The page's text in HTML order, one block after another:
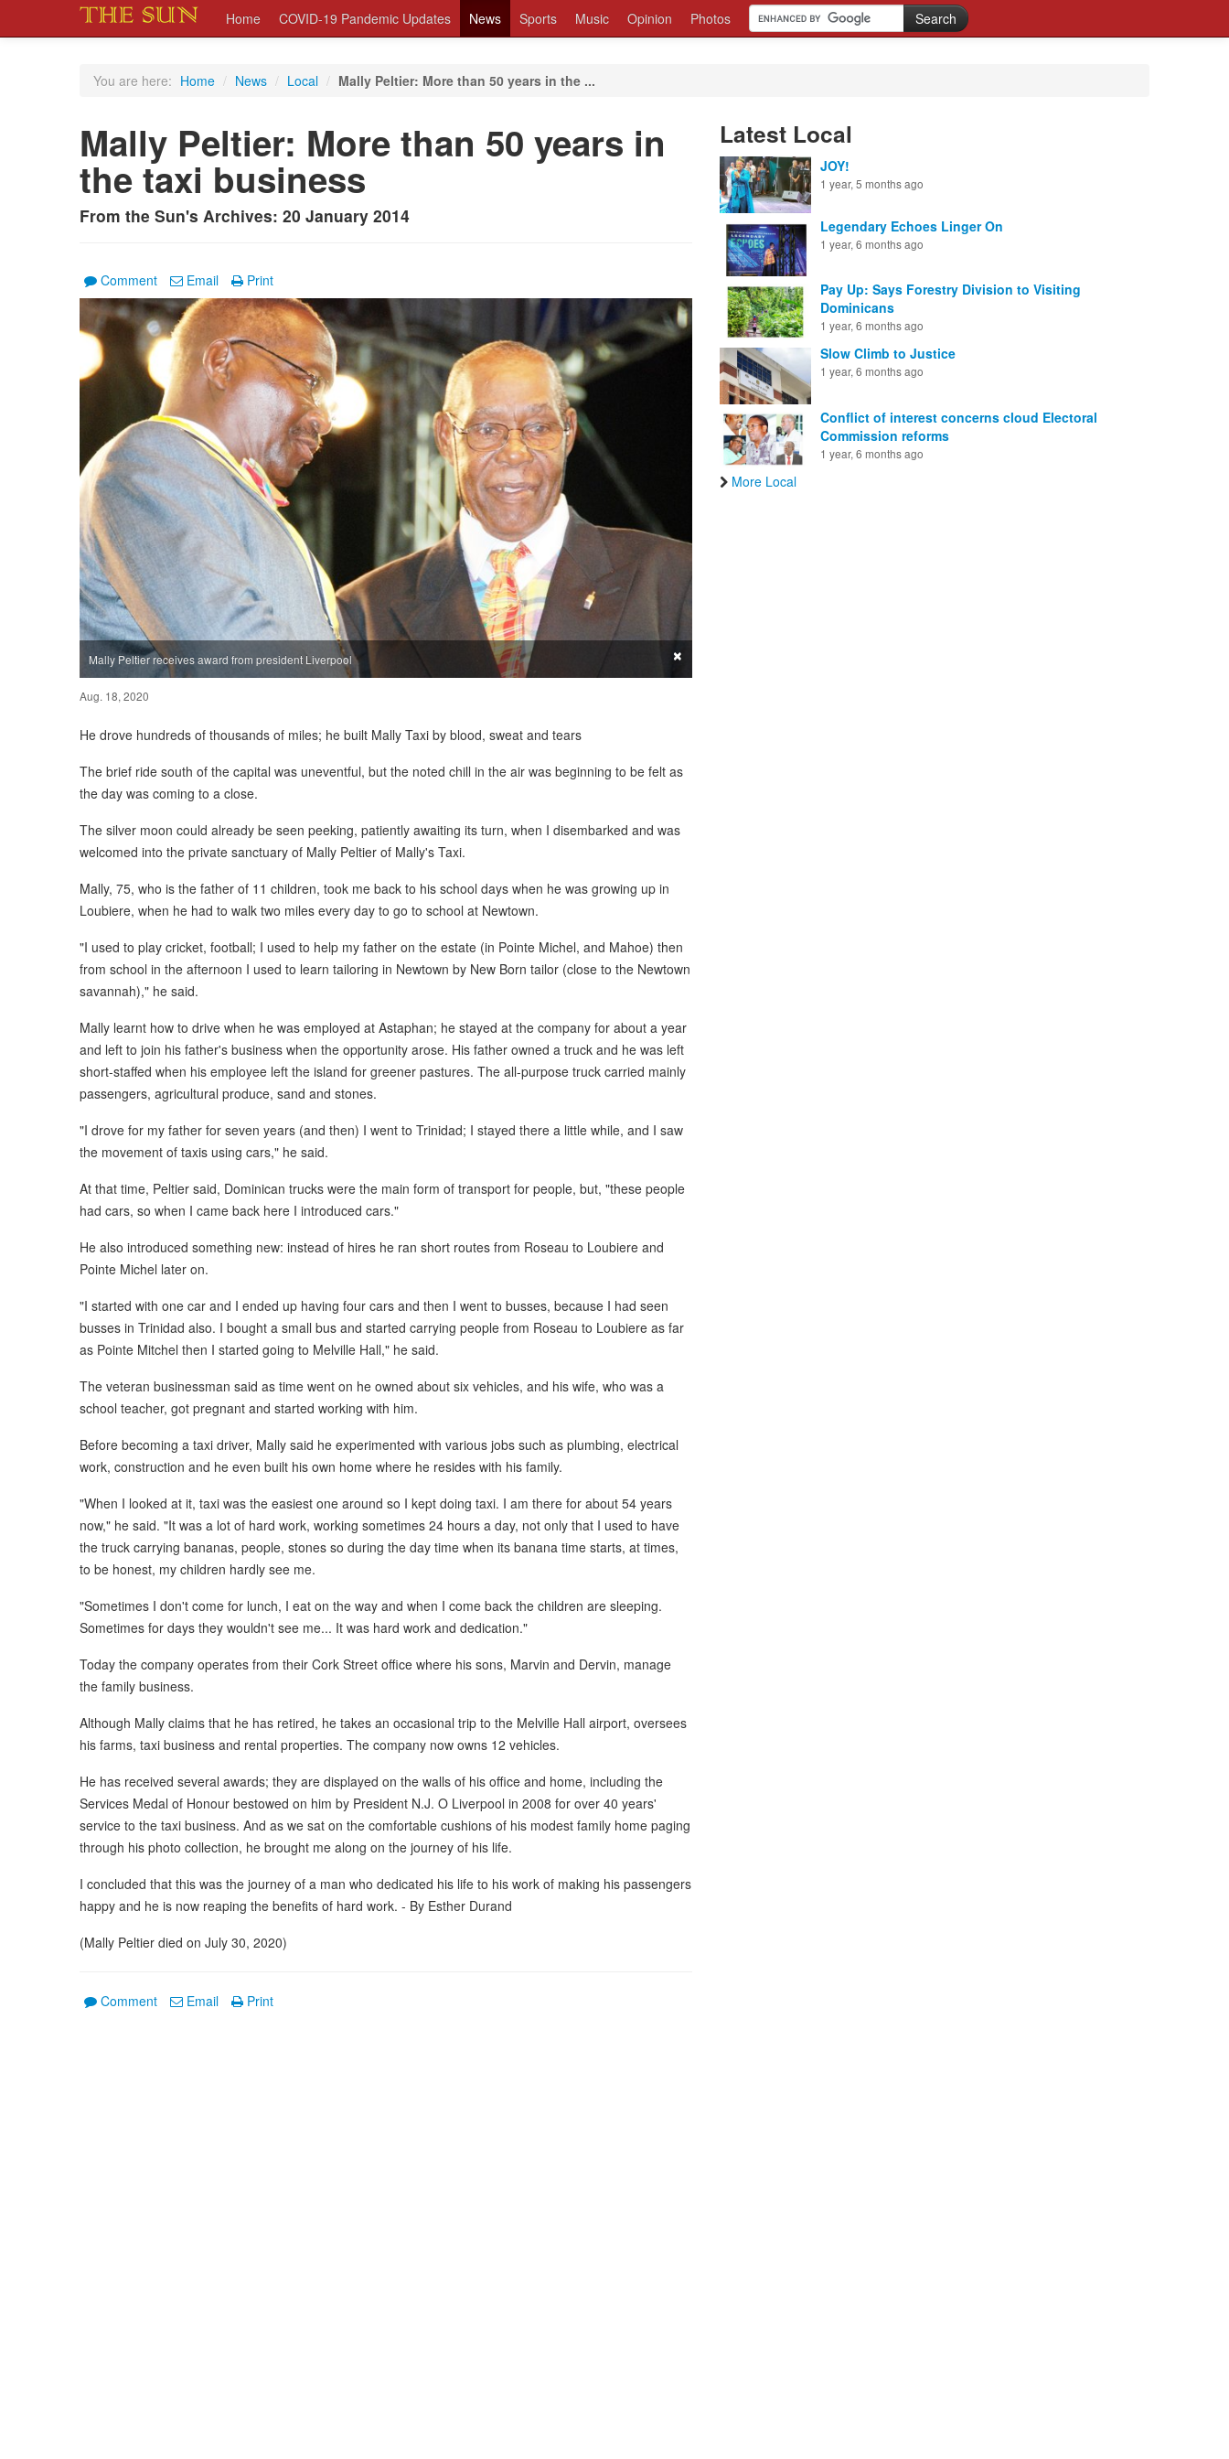
Home COVID-19 Pandemic Updates News Sports Music Opinion Photos
You are here: Home / News / Local / Mally Peltier: More than 50 years in the ...
Mally Peltier: More than 50 years in
the taxi business
From the Sun's Archives: 20 January 2014
Comment Email Print
Mally Peltier receives award from president Liverpool ×
Aug. 18, 2020
He drove hundreds of thousands of miles; he built Mally Taxi by blood, sweat and tears
The brief ride south of the capital was uneventful, but the noted chill in the air was beginning to be felt as
the day was coming to a close.
The silver moon could already be seen peeking, patiently awaiting its turn, when I disembarked and was
welcomed into the private sanctuary of Mally Peltier of Mally's Taxi.
Mally, 75, who is the father of 11 children, took me back to his school days when he was growing up in
Loubiere, when he had to walk two miles every day to go to school at Newtown.
"I used to play cricket, football; I used to help my father on the estate (in Pointe Michel, and Mahoe) then
from school in the afternoon I used to learn tailoring in Newtown by New Born tailor (close to the Newtown
savannah)," he said.
Mally learnt how to drive when he was employed at Astaphan; he stayed at the company for about a year
and left to join his father's business when the opportunity arose. His father owned a truck and he was left
short-staffed when his employee left the island for greener pastures. The all-purpose truck carried mainly
passengers, agricultural produce, sand and stones.
"I drove for my father for seven years (and then) I went to Trinidad; I stayed there a little while, and I saw
the movement of taxis using cars," he said.
At that time, Peltier said, Dominican trucks were the main form of transport for people, but, "these people
had cars, so when I came back here I introduced cars."
He also introduced something new: instead of hires he ran short routes from Roseau to Loubiere and
Pointe Michel later on.
"I started with one car and I ended up having four cars and then I went to busses, because I had seen
busses in Trinidad also. I bought a small bus and started carrying people from Roseau to Loubiere as far
as Pointe Mitchel then I started going to Melville Hall," he said.
The veteran businessman said as time went on he owned about six vehicles, and his wife, who was a
school teacher, got pregnant and started working with him.
Before becoming a taxi driver, Mally said he experimented with various jobs such as plumbing, electrical
work, construction and he even built his own home where he resides with his family.
"When I looked at it, taxi was the easiest one around so I kept doing taxi. I am there for about 54 years
now," he said. "It was a lot of hard work, working sometimes 24 hours a day, not only that I used to have
the truck carrying bananas, people, stones so during the day time when its banana time starts, at times,
to be honest, my children hardly see me.
"Sometimes I don't come for lunch, I eat on the way and when I come back the children are sleeping.
Sometimes for days they wouldn't see me... It was hard work and dedication."
Today the company operates from their Cork Street office where his sons, Marvin and Dervin, manage
the family business.
Although Mally claims that he has retired, he takes an occasional trip to the Melville Hall airport, oversees
his farms, taxi business and rental properties. The company now owns 12 vehicles.
He has received several awards; they are displayed on the walls of his office and home, including the
Services Medal of Honour bestowed on him by President N.J. O Liverpool in 2008 for over 40 years'
service to the taxi business. And as we sat on the comfortable cushions of his modest family home paging
through his photo collection, he brought me along on the journey of his life.
I concluded that this was the journey of a man who dedicated his life to his work of making his passengers
happy and he is now reaping the benefits of hard work. - By Esther Durand
(Mally Peltier died on July 30, 2020)
Comment Email Print
Latest Local
JOY!
1 year, 5 months ago
Legendary Echoes Linger On
1 year, 6 months ago
Pay Up: Says Forestry Division to Visiting
Dominicans
1 year, 6 months ago
Slow Climb to Justice
1 year, 6 months ago
Conflict of interest concerns cloud Electoral
Commission reforms
1 year, 6 months ago
More Local